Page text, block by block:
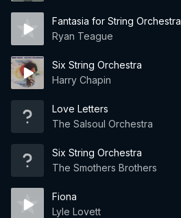
Fantasia for String Orchestra
Ryan Teague
Six String Orchestra
Harry Chapin
Love Letters
The Salsoul Orchestra
Six String Orchestra
The Smothers Brothers
Fiona
Lyle Lovett